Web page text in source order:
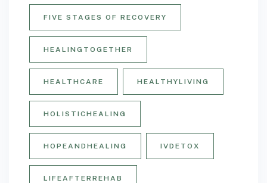
FIVE STAGES OF RECOVERY
HEALINGTOGETHER
HEALTHCARE HEALTHYLIVING
HOLISTICHEALING
HOPEANDHEALING IVDETOX
LIFEAFTERREHAB